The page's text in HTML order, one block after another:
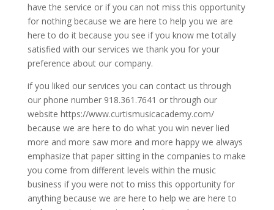
have the service or if you can not miss this opportunity
for nothing because we are here to help you we are
here to do it because you see if you know me totally
satisfied with our services we thank you for your
preference about our company.
if you liked our services you can contact us through
our phone number 918.361.7641 or through our
website https://www.curtismusicacademy.com/
because we are here to do what you win never lied
more and more saw more and more happy we always
emphasize that paper sitting in the companies to make
you come from different levels within the music
business if you were not to miss this opportunity for
anything because we are here to help we are here to